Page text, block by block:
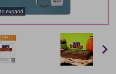
expand